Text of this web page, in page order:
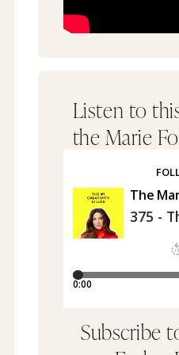
Listen to
the Marie
Subscribe